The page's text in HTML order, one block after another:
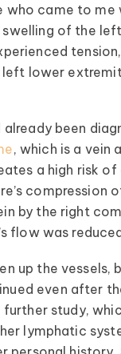
who came to me
of the
left lower
been
, which is a vein
a high risk of
compression
by the right
flow was
up the vessels,
even after
further study,
lymphatic